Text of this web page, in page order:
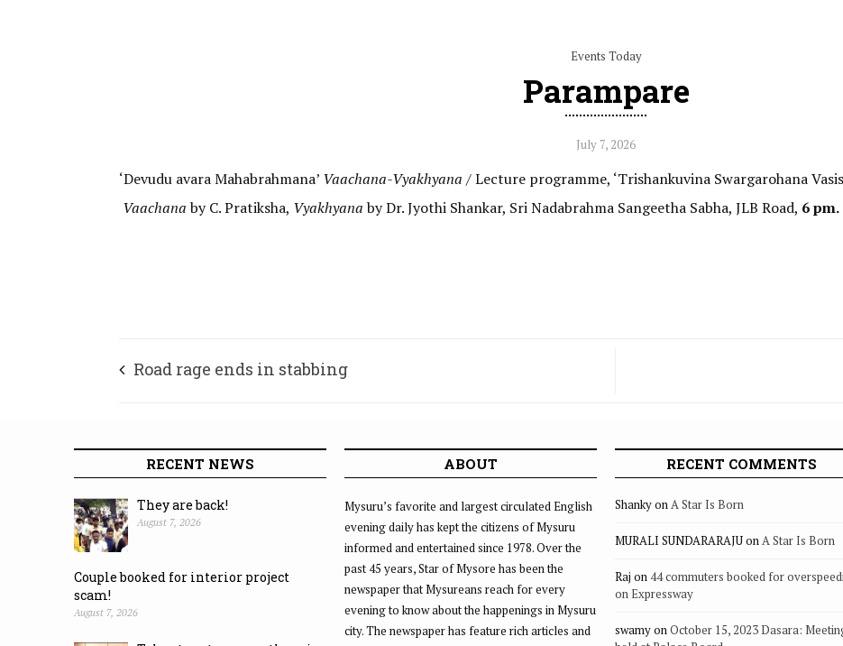
Events Today
Parampare
July 7, 2026
‘Devudu avara Mahabrahmana’ Vaachana-Vyakhyana /Lecture programme, ‘Trishankuvina Swargarohana
Vaachana by C. Pratiksha, Vyakhyana by Dr. Jyothi Shankar, Sri Nadabrahma Sangeetha Sabha, JLB Road, 6 pm.
Road rage ends in stabbing
RECENT NEWS
They are back!
August 7, 2026
Couple booked for interior project
scam!
August 7, 2026
ABOUT
Mysuru’s favorite and largest circulated English
evening daily has kept the citizens of Mysuru
informed and entertained since 1978. Over the
past 45 years, Star of Mysore has been the
newspaper that Mysureans reach for every
evening to know about the happenings in Mysuru
city. The newspaper has feature rich articles and
RECENT COMMENTS
ShankyonA Star Is Born
MURALI SUNDARARAJUonA Star Is Born
Raj on 44 commuters booked for
on Expressway
swamyonOctober 15, 2023 Dasara: